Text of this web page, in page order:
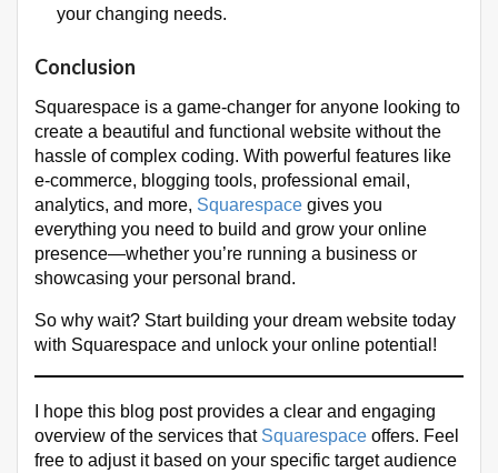
your changing needs.
Conclusion
Squarespace is a game-changer for anyone looking to
create a beautiful and functional website without the
hassle of complex coding. With powerful features like
e-commerce, blogging tools, professional email,
analytics, and more, Squarespace gives you
everything you need to build and grow your online
presence—whether you’re running a business or
showcasing your personal brand.
So why wait? Start building your dream website today
with Squarespace and unlock your online potential!
I hope this blog post provides a clear and engaging
overview of the services that Squarespace offers. Feel
free to adjust it based on your specific target audience